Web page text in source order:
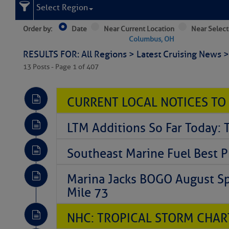
Select Region
Order by: Date
Near Current Location
Columbus, OH
Near
RESULTS FOR: All Regions > Latest Cruising
13 Posts - Page 1 of 407
CURRENT LOCAL NOTICES
LTM Additions So Far Today:
Southeast Marine Fuel Best
Marina Jacks BOGO August
Mile 73
NHC: TROPICAL STORM